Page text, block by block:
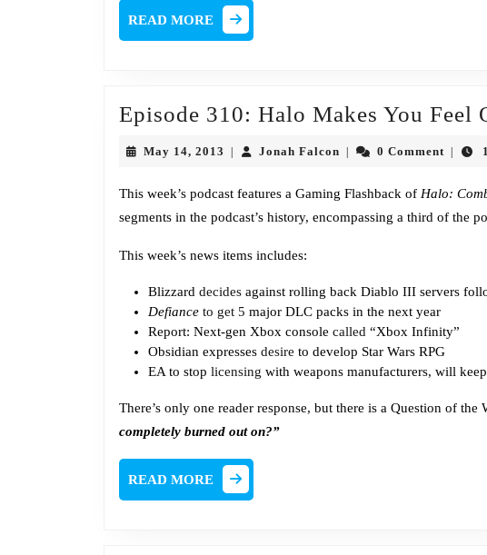
READ MORE
MORE
Episode 310: Halo Makes You Feel
May 14, 2013 May
Jonah FalconJonah 0 Comment
This week’s podcast features a Gaming Flashback of Halo:
segments in the podcast’s history, encompassing a third of the
This week’s news items includes:
Blizzard decides against rolling back Diablo III servers
Defiance to get 5 major DLC packs in the next year
Report: Next-gen Xbox console called “Xbox Infinity”
Obsidian expresses desire to develop Star Wars RPG
EA to stop licensing with weapons manufacturers, will
There’s only one reader response, but there is a Question of the
completely burned out on?”
READ MORE
MORE